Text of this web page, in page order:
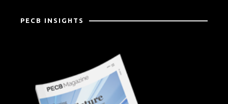
PECB INSIGHTS